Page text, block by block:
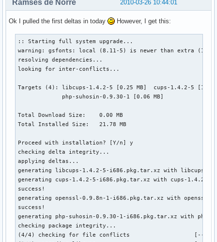
2010-03-26 10:44:01
Ramses de Norre
Ok I pulled the first deltas in today However, I get this:
:: Starting full system upgrade...
warning: gsfonts: local (8.11-5) is newer than extra
resolving dependencies...
looking for inter-conflicts...
Targets (4): libcups-1.4.2-5 [0.25 MB]  cups-1.4.2-5
             php-suhosin-0.9.30-1 [0.06 MB]
Total Download Size:    0.00 MB
Total Installed Size:   21.78 MB
Proceed with installation? [Y/n] y
checking delta integrity...
applying deltas...
generating libcups-1.4.2-5-i686.pkg.tar.xz with libcups-
generating cups-1.4.2-5-i686.pkg.tar.xz with cups-1.4.2-
success!
generating openssl-0.9.8n-1-i686.pkg.tar.xz with
success!
generating php-suhosin-0.9.30-1-i686.pkg.tar.xz with
checking package integrity...
(4/4) checking for file conflicts